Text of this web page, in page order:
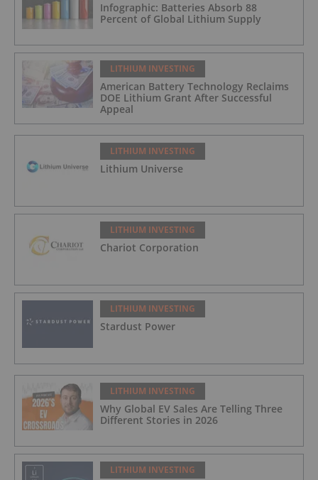
Infographic: Batteries Absorb 88
Percent of Global Lithium Supply
LITHIUM INVESTING
American Battery Technology Reclaims
DOE Lithium Grant After Successful
Appeal
LITHIUM INVESTING
Lithium Universe
LITHIUM INVESTING
Chariot Corporation
LITHIUM INVESTING
Stardust Power
LITHIUM INVESTING
Why Global EV Sales Are Telling Three
Different Stories in 2026
LITHIUM INVESTING